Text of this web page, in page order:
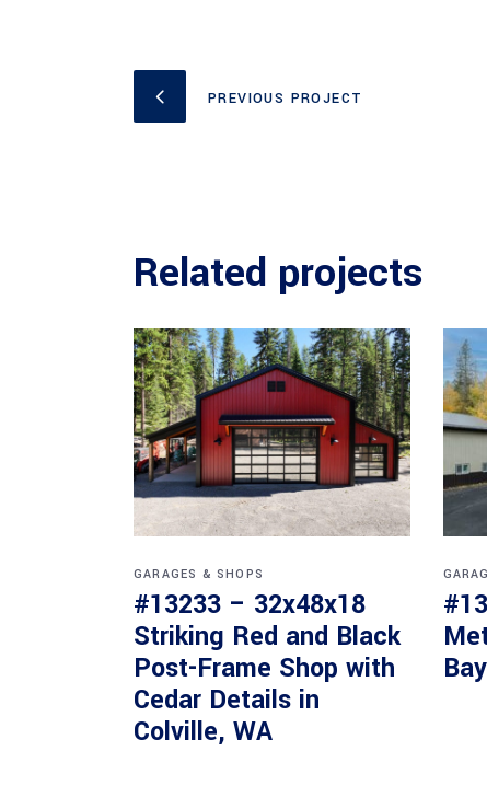
PREVIOUS PROJECT
Related projects
GARAGES & SHOPS
#13233 – 32x48x18
Striking Red and Black
Post-Frame Shop with
Cedar Details in
Colville, WA